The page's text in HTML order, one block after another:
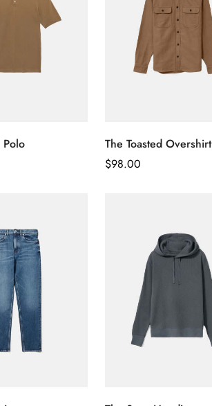
Polo
The Toasted Overshirt
Regular
$98.00